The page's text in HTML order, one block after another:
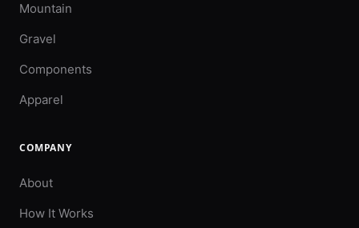
Mountain
Gravel
Components
Apparel
COMPANY
About
How It Works